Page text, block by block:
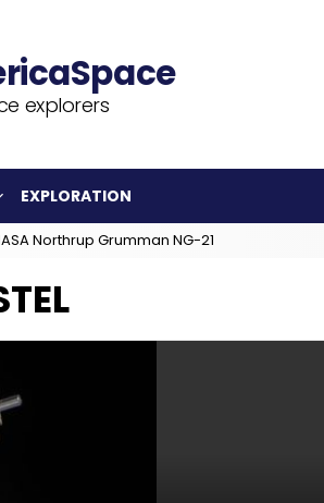
explorers
EXPLORATION
Northrup Grumman NG-21